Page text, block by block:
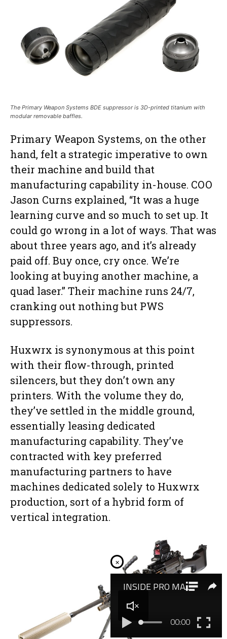
The Primary Weapon Systems BDE suppressor is 3D-printed titanium with
modular removable baffles.
Primary Weapon Systems, on the other
hand, felt a strategic imperative to own
their machine and build that
manufacturing capability in-house. COO
Jason Curns explained, “It was a huge
learning curve and so much to set up. It
could go wrong in a lot of ways. That was
about three years ago, and it’s already
paid off. Buy once, cry once. We’re
looking at buying another machine, a
quad laser.” Their machine runs 24/7,
cranking out nothing but PWS
suppressors.
Huxwrx is synonymous at this point
with their flow-through, printed
silencers, but they don’t own any
printers. With the volume they do,
they’ve settled in the middle ground,
essentially leasing dedicated
manufacturing capability. They’ve
contracted with key preferred
manufacturing partners to have
machines dedicated solely to Huxwrx
production, sort of a hybrid form of
vertical integration.
×